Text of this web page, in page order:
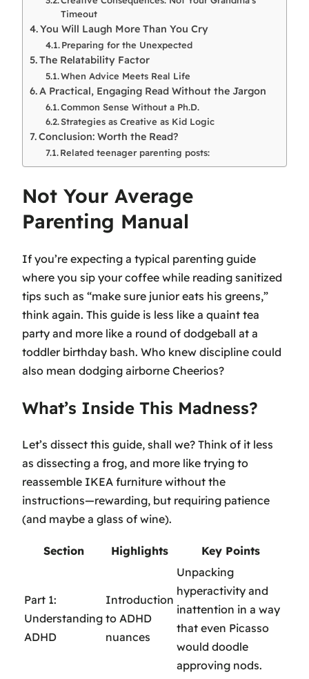
Timeout
You Will Laugh More Than You Cry
Preparing for the Unexpected
The Relatability Factor
When Advice Meets Real Life
A Practical, Engaging Read Without the Jargon
Common Sense Without a Ph.D.
Strategies as Creative as Kid Logic
Conclusion: Worth the Read?
Related teenager parenting posts:
Not Your Average
Parenting Manual
If you’re expecting a typical parenting guide
where you sip your coffee while reading sanitized
tips such as “make sure junior eats his greens,”
think again. This guide is less like a quaint tea
party and more like a round of dodgeball at a
toddler birthday bash. Who knew discipline could
also mean dodging airborne Cheerios?
What’s Inside This Madness?
Let’s dissect this guide, shall we? Think of it less
as dissecting a frog, and more like trying to
reassemble IKEA furniture without the
instructions—rewarding, but requiring patience
(and maybe a glass of wine).
Section Highlights Key Points
Part 1:
Understanding
ADHD
Introduction
to ADHD
nuances
Unpacking
hyperactivity and
inattention in a way
that even Picasso
would doodle
approving nods.